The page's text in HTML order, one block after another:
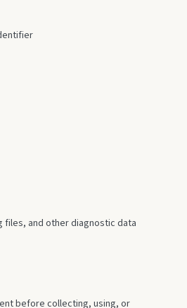
files, and other diagnostic data
before collecting, using, or